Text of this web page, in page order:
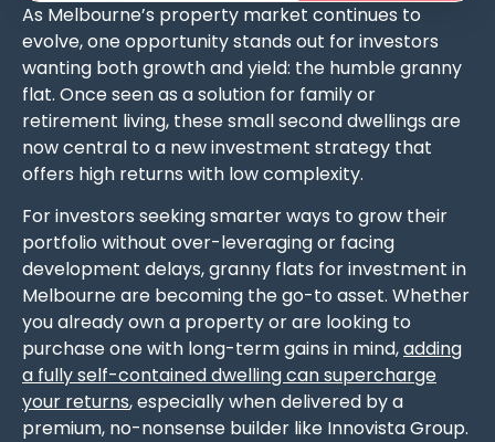
As Melbourne’s property market continues to
evolve, one opportunity stands out for investors
wanting both growth and yield: the humble granny
flat. Once seen as a solution for family or
retirement living, these small second dwellings are
now central to a new investment strategy that
offers high returns with low complexity.
For investors seeking smarter ways to grow their
portfolio without over-leveraging or facing
development delays, granny flats for investment in
Melbourne are becoming the go-to asset. Whether
you already own a property or are looking to
purchase one with long-term gains in mind,adding
a fully self-contained dwelling can supercharge
your returns, especially when delivered by a
premium, no-nonsense builder like Innovista Group.